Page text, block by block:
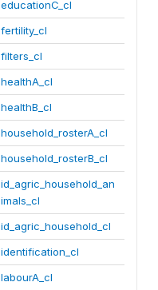
educationC_cl
fertility_cl
filters_cl
healthA_cl
healthB_cl
household_rosterA_cl
household_rosterB_cl
id_agric_household_an
imals_cl
id_agric_household_cl
identification_cl
labourA_cl